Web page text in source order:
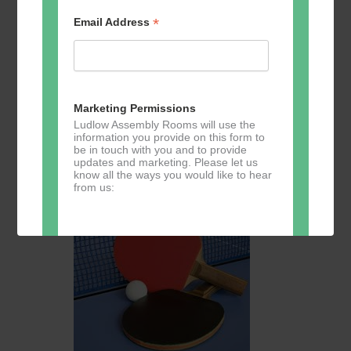
Email Address*
Marketing Permissions
Ludlow Assembly Rooms will use the
information you provide on this form to
be in touch with you and to provide
updates and marketing. Please let us
know all the ways you would like to hear
from us:
Direct Mail
You can change your mind at any time
by clicking the unsubscribe link in the
footer of any email you receive from us,
marketing@ludlowassemblyrooms.co.uk.
Table Tennis for the over 50s
The StudioAssembly Rooms, Castle St,, Ludlow, United
Kingdom
£3